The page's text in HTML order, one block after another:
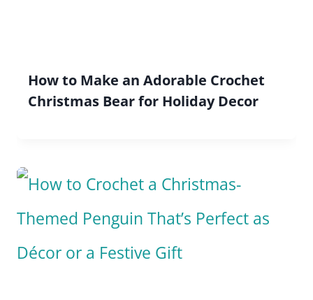
How to Make an Adorable Crochet
Christmas Bear for Holiday Decor